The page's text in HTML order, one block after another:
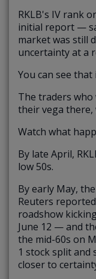
RKLB's IV rank
initial report —
market was still
uncertainty at a
You can see
The traders
their vega there,
Watch what
By late April,
low 50s.
By early May,
Reuters
roadshow
June 12 — and
the mid-60s on
1 stock split and
closer to